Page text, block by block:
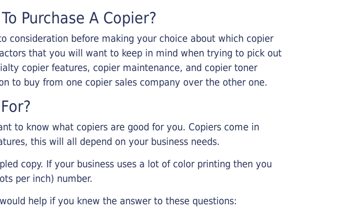
Purchase A Copier?
consideration before making your choice about which copier
that you will want to keep in mind when trying to pick out
copier features, copier maintenance, and copier toner
to buy from one copier sales company over the other one.
to know what copiers are good for you. Copiers come in
this will all depend on your business needs.
copy. If your business uses a lot of color printing then you
per inch) number.
help if you knew the answer to these questions: